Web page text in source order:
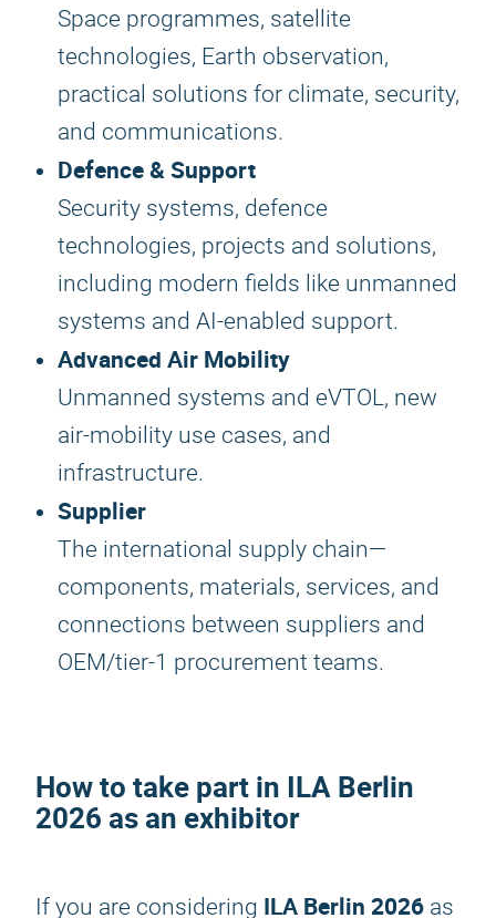
Space programmes, satellite
technologies, Earth observation,
practical solutions for climate, security,
and communications.
Defence & Support
Security systems, defence
technologies, projects and solutions,
including modern fields like unmanned
systems and AI-enabled support.
Advanced Air Mobility
Unmanned systems and eVTOL, new
air-mobility use cases, and
infrastructure.
Supplier
The international supply chain—
components, materials, services, and
connections between suppliers and
OEM/tier-1 procurement teams.
How to take part in ILA Berlin
2026 as an exhibitor
If you are considering ILA Berlin 2026 as